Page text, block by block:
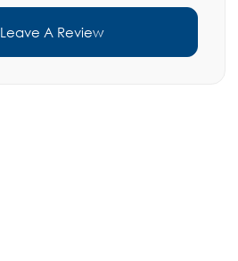
Leave A Review